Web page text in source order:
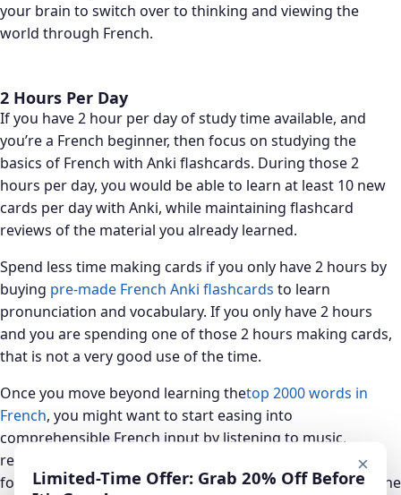
your brain to switch over to thinking and viewing the
world through French.
2 Hours Per Day
If you have 2 hour per day of study time available, and
you’re a French beginner, then focus on studying the
basics of French with Anki flashcards. During those 2
hours per day, you would be able to learn at least 10 new
cards per day with Anki, while maintaining flashcard
reviews of the material you already learned.
Spend less time making cards if you only have 2 hours by
buying pre-made French Anki flashcards to learn
pronunciation and vocabulary. If you only have 2 hours
and you are spending one of those 2 hours making cards,
that is not a very good use of the time.
Once you move beyond learning thetop 2000 words in
French, you might want to start easing into
comprehensible French input by listening to music,
reading articles or watching the news. You’ll want to aim
for at least an hour per day of comprehensible input as the
×
Limited-Time Offer: Grab 20% Off Before